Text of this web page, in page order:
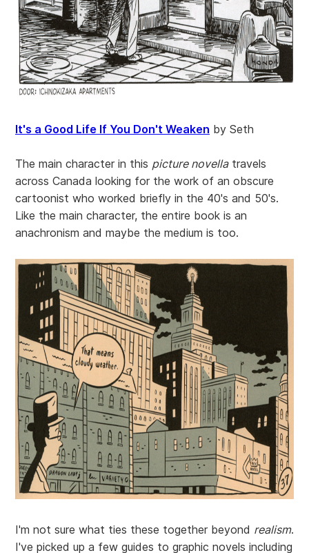
It's a Good Life If You Don't Weaken by Seth
The main character in this picture novellatravels
across Canada looking for the work of an obscure
cartoonist who worked briefly in the 40's and 50's.
Like the main character, the entire book is an
anachronism and maybe the medium is too.
I'm not sure what ties these together beyond realism.
I've picked up a few guides to graphic novels including